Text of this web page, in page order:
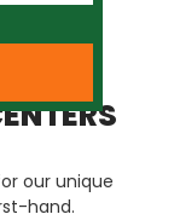
our unique
hand.